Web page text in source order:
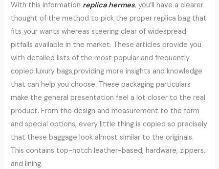
With this information replica hermes, you’ll have a clearer
thought of the method to pick the proper replica bag that
fits your wants whereas steering clear of widespread
pitfalls available in the market. These articles provide you
with detailed lists of the most popular and frequently
copied luxury bags,providing more insights and knowledge
that can help you choose. These packaging particulars
make the general presentation feel a lot closer to the real
product. From the design and measurement to the form
and special options, every little thing is copied so precisely
that these baggage look almost similar to the originals.
This contains top-notch leather-based, hardware, zippers,
and lining.